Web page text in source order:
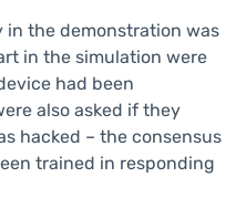
the demonstration was
in the simulation were
had been
also asked if they
hacked – the consensus
trained in responding